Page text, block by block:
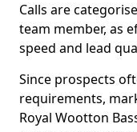
Calls are
team member, as
speed and lead
Since prospects
requirements,
Royal Wootton